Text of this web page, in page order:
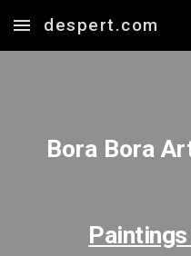
Skip to main content
despert.com
Bora Bora